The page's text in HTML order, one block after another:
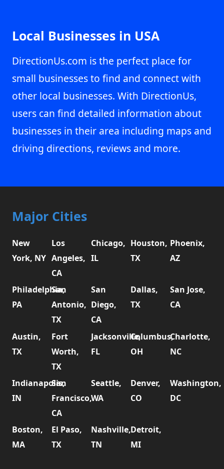
Local Businesses in USA
DirectionUs.com is the perfect place for
small businesses to find and connect with
other local businesses. With DirectionUs,
users can find detailed information about
businesses in their area including maps and
driving directions, reviews and more.
Major Cities
New
York, NY
Los
Angeles,
CA
Chicago,
IL
Houston,
TX
Phoenix,
AZ
Philadelphia,
PA
San
Antonio,
TX
San
Diego,
CA
Dallas,
TX
San Jose,
CA
Austin,
TX
Fort
Worth,
TX
Jacksonville,
FL
Columbus,
OH
Charlotte,
NC
Indianapolis,
IN
San
Francisco,
CA
Seattle,
WA
Denver,
CO
Washington,
DC
Boston,
MA
El Paso,
TX
Nashville,
TN
Detroit,
MI